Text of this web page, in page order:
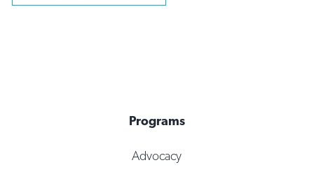
Programs
Advocacy